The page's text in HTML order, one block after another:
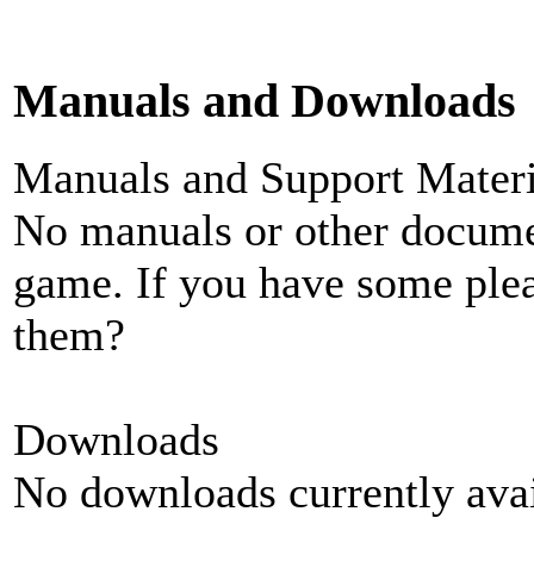
Manuals and Downloads
Manuals and Support
No manuals or other
game. If you have some
them?
Downloads
No downloads currently